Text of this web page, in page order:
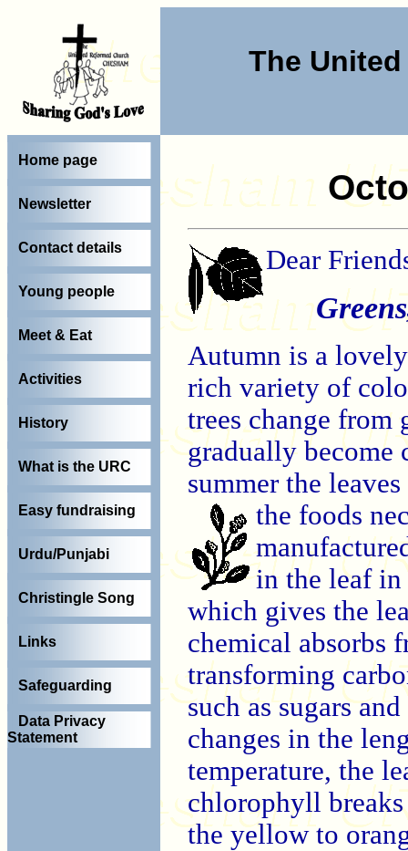
The
Home page
Newsletter
Contact details
Young people
Meet & Eat
Activities
History
What is the URC
Easy fundraising
Urdu/Punjabi
Christingle Song
Links
Safeguarding
Data Privacy
Statement
Dear
Autumn is a
rich variety of
trees change
gradually become
summer the
the foods
in the leaf
which gives the
chemical absorbs
transforming
such as sugars
changes in the
temperature, the
chlorophyll breaks
the yellow to